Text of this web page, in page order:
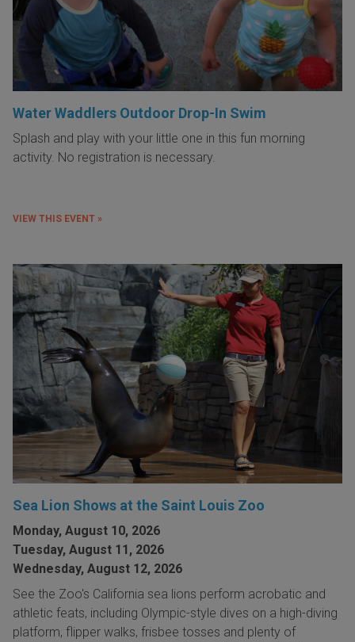
Water Waddlers Outdoor Drop-In Swim
Splash and play with your little one in this fun morning
activity. No registration is necessary.
VIEW THIS EVENT »
Sea Lion Shows at the Saint Louis Zoo
Monday, August 10, 2026
Tuesday, August 11, 2026
Wednesday, August 12, 2026
See the Zoo's California sea lions perform acrobatic and
athletic feats, including Olympic-style dives on a high-diving
platform, flipper walks, frisbee tosses and plenty of